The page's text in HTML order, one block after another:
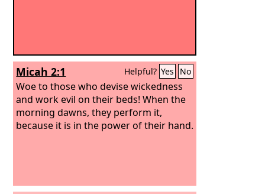
Micah 2:1 Helpful? Yes No
Woe to those who devise wickedness
and work evil on their beds! When the
morning dawns, they perform it,
because it is in the power of their hand.